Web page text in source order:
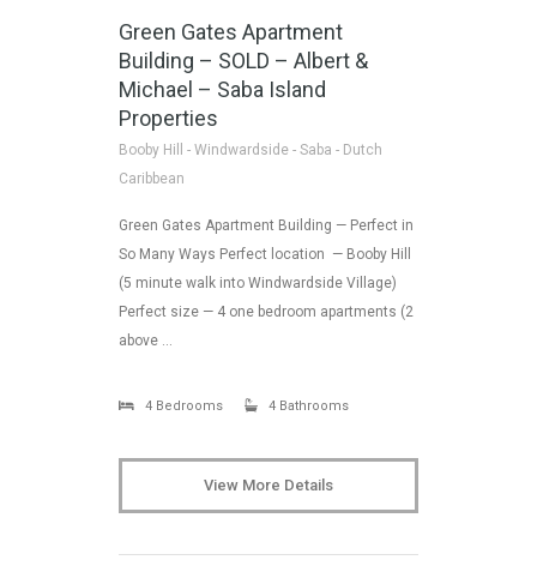
Green Gates Apartment
Building – SOLD – Albert &
Michael – Saba Island
Properties
Booby Hill - Windwardside - Saba - Dutch
Caribbean
Green Gates Apartment Building — Perfect in
So Many Ways Perfect location — Booby Hill
(5 minute walk into Windwardside Village)
Perfect size — 4 one bedroom apartments (2
above …
4 Bedrooms 4 Bathrooms
View More Details